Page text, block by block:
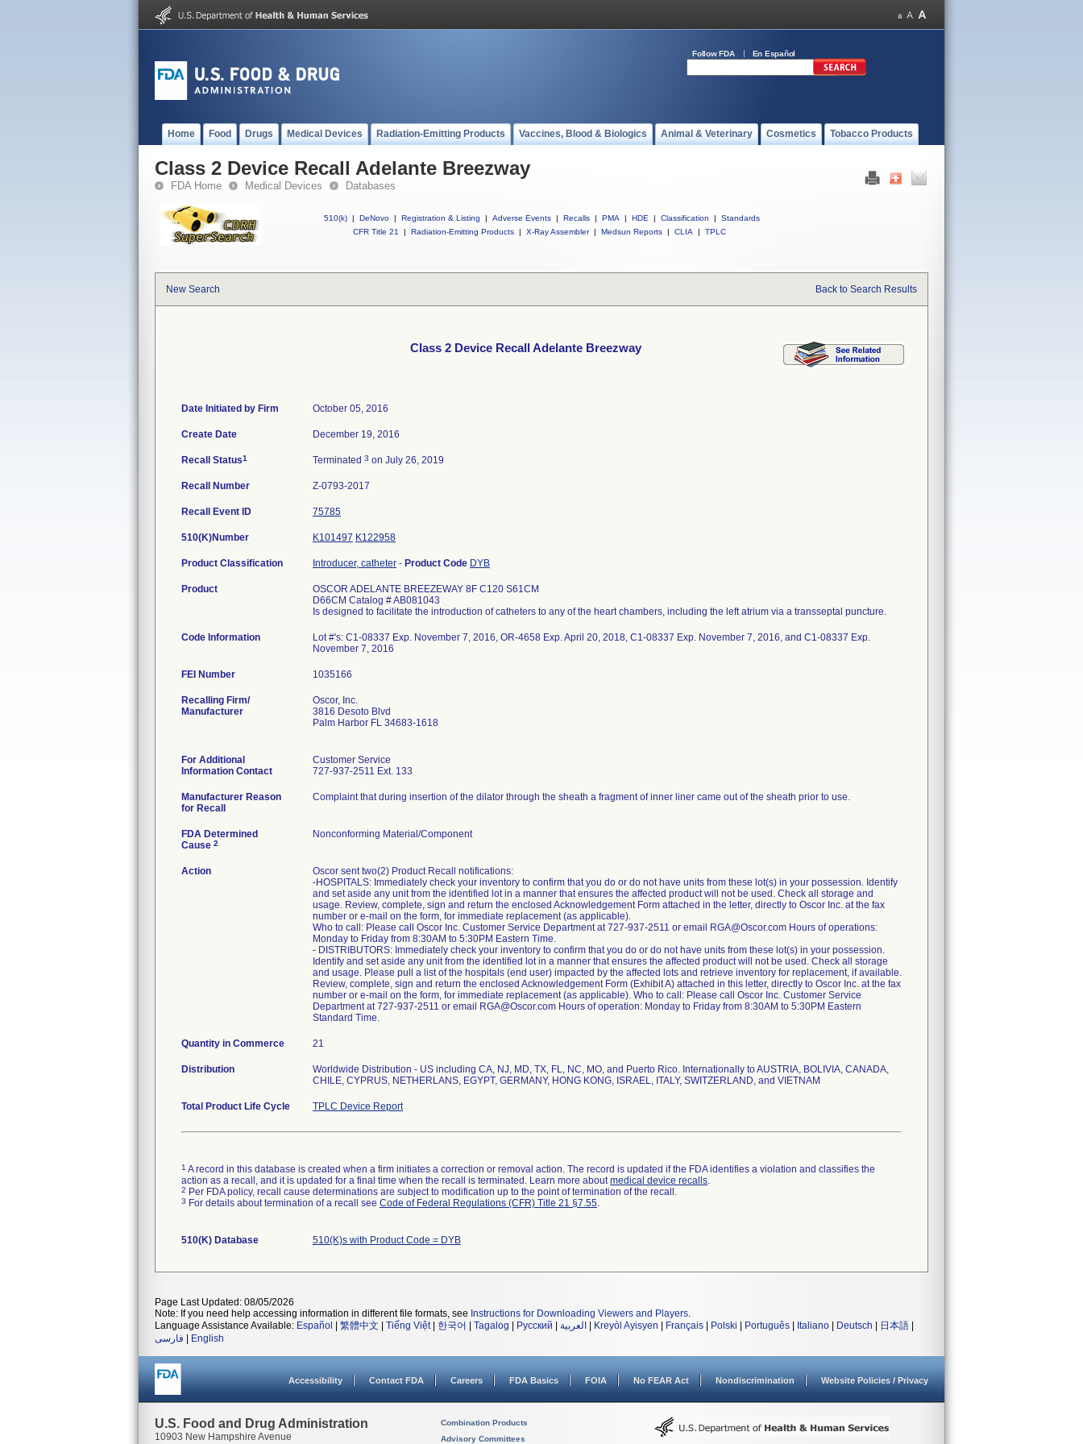
Follow FDA En Español
Home Food Drugs Medical Devices Radiation-Emitting Products Vaccines, Blood & Biologics Animal & Veterinary Cosmetics Tobacco Products
Class 2 Device Recall Adelante Breezway
FDA Home Medical Devices Databases
510(k) | DeNovo | Registration & Listing | Adverse Events | Recalls | PMA | HDE | Classification |
Standards
CFR Title 21
| Radiation-Emitting Products | X-Ray Assembler | Medsun Reports | CLIA | TPLC
New Search Back to Search Results
Class 2 Device Recall Adelante Breezway
Date Initiated by Firm October 05, 2016
Create Date December 19, 2016
Recall Status1 Terminated 3 on July 26, 2019
Recall Number Z-0793-2017
Recall Event ID 75785
510(K)Number K101497 K122958
Product Classification Introducer, catheter - Product Code DYB
Product
OSCOR ADELANTE BREEZEWAY 8F C120 S61CM
D66CM Catalog # AB081043
Is designed to facilitate the introduction of catheters to any of the heart chambers, including the left atrium via a transseptal puncture.
Code Information
Lot #'s: C1-08337 Exp. November 7, 2016, OR-4658 Exp. April 20, 2018, C1-08337 Exp. November 7, 2016, and C1-08337 Exp.
November 7, 2016
FEI Number
Recalling Firm/
Manufacturer
Oscor, Inc.
3816 Desoto Blvd
Palm Harbor FL 34683-1618
For Additional
Information Contact
Customer Service
727-937-2511 Ext. 133
Manufacturer Reason
for Recall
Complaint that during insertion of the dilator through the sheath a fragment of inner liner came out of the sheath prior to use.
FDA Determined
Cause 2
Nonconforming Material/Component
Action
Oscor sent two(2) Product Recall notifications:
-HOSPITALS: Immediately check your inventory to confirm that you do or do not have units from these lot(s) in your possession. Identify
and set aside any unit from the identified lot in a manner that ensures the affected product will not be used. Check all storage and
usage. Review, complete, sign and return the enclosed Acknowledgement Form attached in the letter, directly to Oscor Inc. at the fax
number or e-mail on the form, for immediate replacement (as applicable).
Who to call: Please call Oscor Inc. Customer Service Department at 727-937-2511 or email RGA@Oscor.com Hours of operations:
Monday to Friday from 8:30AM to 5:30PM Eastern Time.
- DISTRIBUTORS: Immediately check your inventory to confirm that you do or do not have units from these lot(s) in your possession.
Identify and set aside any unit from the identified lot in a manner that ensures the affected product will not be used. Check all storage
and usage. Please pull a list of the hospitals (end user) impacted by the affected lots and retrieve inventory for replacement, if available.
Review, complete, sign and return the enclosed Acknowledgement Form (Exhibit A) attached in this letter, directly to Oscor Inc. at the fax
number or e-mail on the form, for immediate replacement (as applicable). Who to call: Please call Oscor Inc. Customer Service
Department at 727-937-2511 or email RGA@Oscor.com Hours of operation: Monday to Friday from 8:30AM to 5:30PM Eastern
Standard Time.
Quantity in Commerce 21
Distribution
Worldwide Distribution - US including CA, NJ, MD, TX, FL, NC, MO, and Puerto Rico. Internationally to AUSTRIA, BOLIVIA, CANADA,
CHILE, CYPRUS, NETHERLANS, EGYPT, GERMANY, HONG KONG, ISRAEL, ITALY, SWITZERLAND, and VIETNAM
Total Product Life Cycle TPLC Device Report
1 A record in this database is created when a firm initiates a correction or removal action. The record is updated if the FDA identifies a violation and classifies the
action as a recall, and it is updated for a final time when the recall is terminated. Learn more aboutmedical device recalls.
2 Per FDA policy, recall cause determinations are subject to modification up to the point of termination of the recall.
3 For details about termination of a recall see Code of Federal Regulations (CFR) Title 21 §7.55.
510(K) Database 510(K)s with Product Code = DYB
Page Last Updated: 08/05/2026
Note: If you need help accessing information in different file formats, see Instructions for Downloading Viewers and Players.
Language Assistance Available: Español 繁體中文 Tiếng Việt| 한국어 Tagalog Русский العربية Kreyòl Ayisyen Français Polski Português Italiano Deutsch 日本語
فارسی
English
Accessibility Contact FDA Careers FDA Basics FOIA No FEAR Act Nondiscrimination Website Policies / Privacy
U.S. Food and Drug Administration
10903 New Hampshire Avenue
Combination Products
Advisory Committees